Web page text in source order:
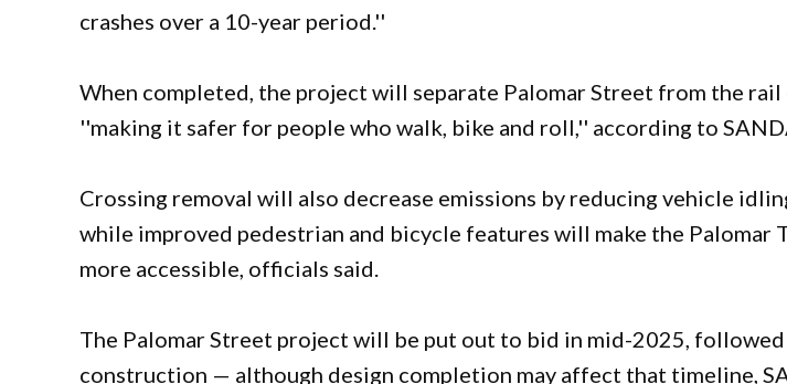
crashes over a 10-year period.''
When completed, the project will separate Palomar Street from the
''making it safer for people who walk, bike and roll,'' according to
Crossing removal will also decrease emissions by reducing vehicle
while improved pedestrian and bicycle features will make the Palomar
more accessible, officials said.
The Palomar Street project will be put out to bid in mid-2025,
construction — although design completion may affect that timeline,